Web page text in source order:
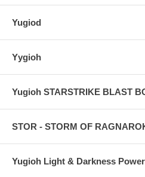
Yugiod
Yygioh
Yugioh STARSTRIKE BLAST
STOR - STORM OF
Yugioh Light & Darkness